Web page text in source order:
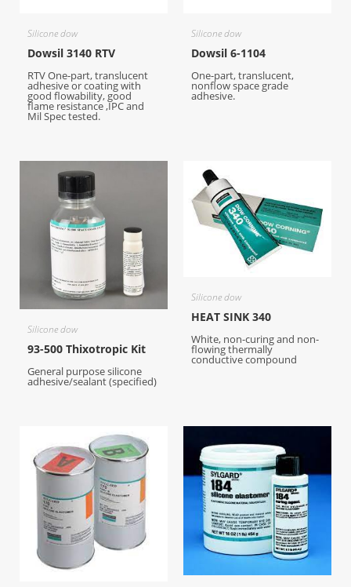
Silicone dow
Dowsil 3140 RTV
RTV One-part, translucent
adhesive or coating with
good flowability, good
flame resistance ,IPC and
Mil Spec tested.
Silicone dow
Dowsil 6-1104
One-part, translucent,
nonflow space grade
adhesive.
Silicone dow
93-500 Thixotropic Kit
General purpose silicone
adhesive/sealant (specified)
Silicone dow
HEAT SINK 340
White, non-curing and non-
flowing thermally
conductive compound